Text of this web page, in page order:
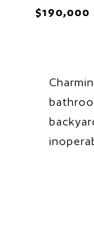
$190,000